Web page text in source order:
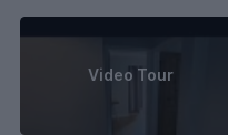
Video Tour